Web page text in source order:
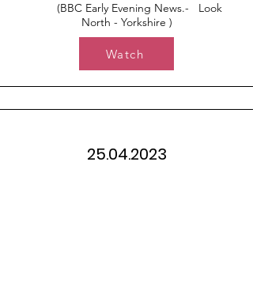
(BBC Early Evening News.- Look
North - Yorkshire )
Watch
25.04.2023